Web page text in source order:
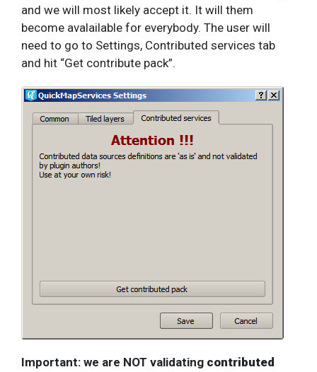
and we will most likely accept it. It will them
become avalailable for everybody. The user will
need to go to Settings, Contributed services tab
and hit “Get contribute pack”.
Important: we are NOT validating contributed